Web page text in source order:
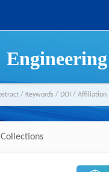
Engineering
Collections